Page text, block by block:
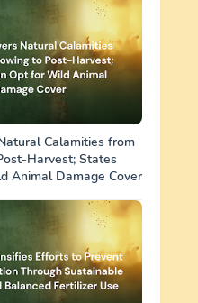
Calamities from
Harvest; States
Animal Damage Cover